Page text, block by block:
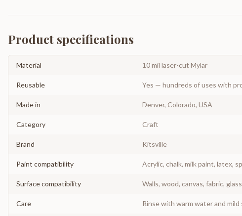
Product specifications
Material 10 mil laser-cut Mylar
Reusable Yes — hundreds of uses with
Made in Denver, Colorado, USA
Category Craft
Brand Kitsville
Paint compatibility Acrylic, chalk, milk paint, latex,
Surface compatibility Walls, wood, canvas, fabric,
Care Rinse with warm water and